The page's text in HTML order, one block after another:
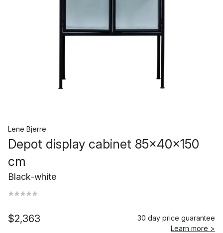
Lene Bjerre
Depot display cabinet 85x40x150
cm
Black-white
$2,363
30 day price guarantee
Learn more >